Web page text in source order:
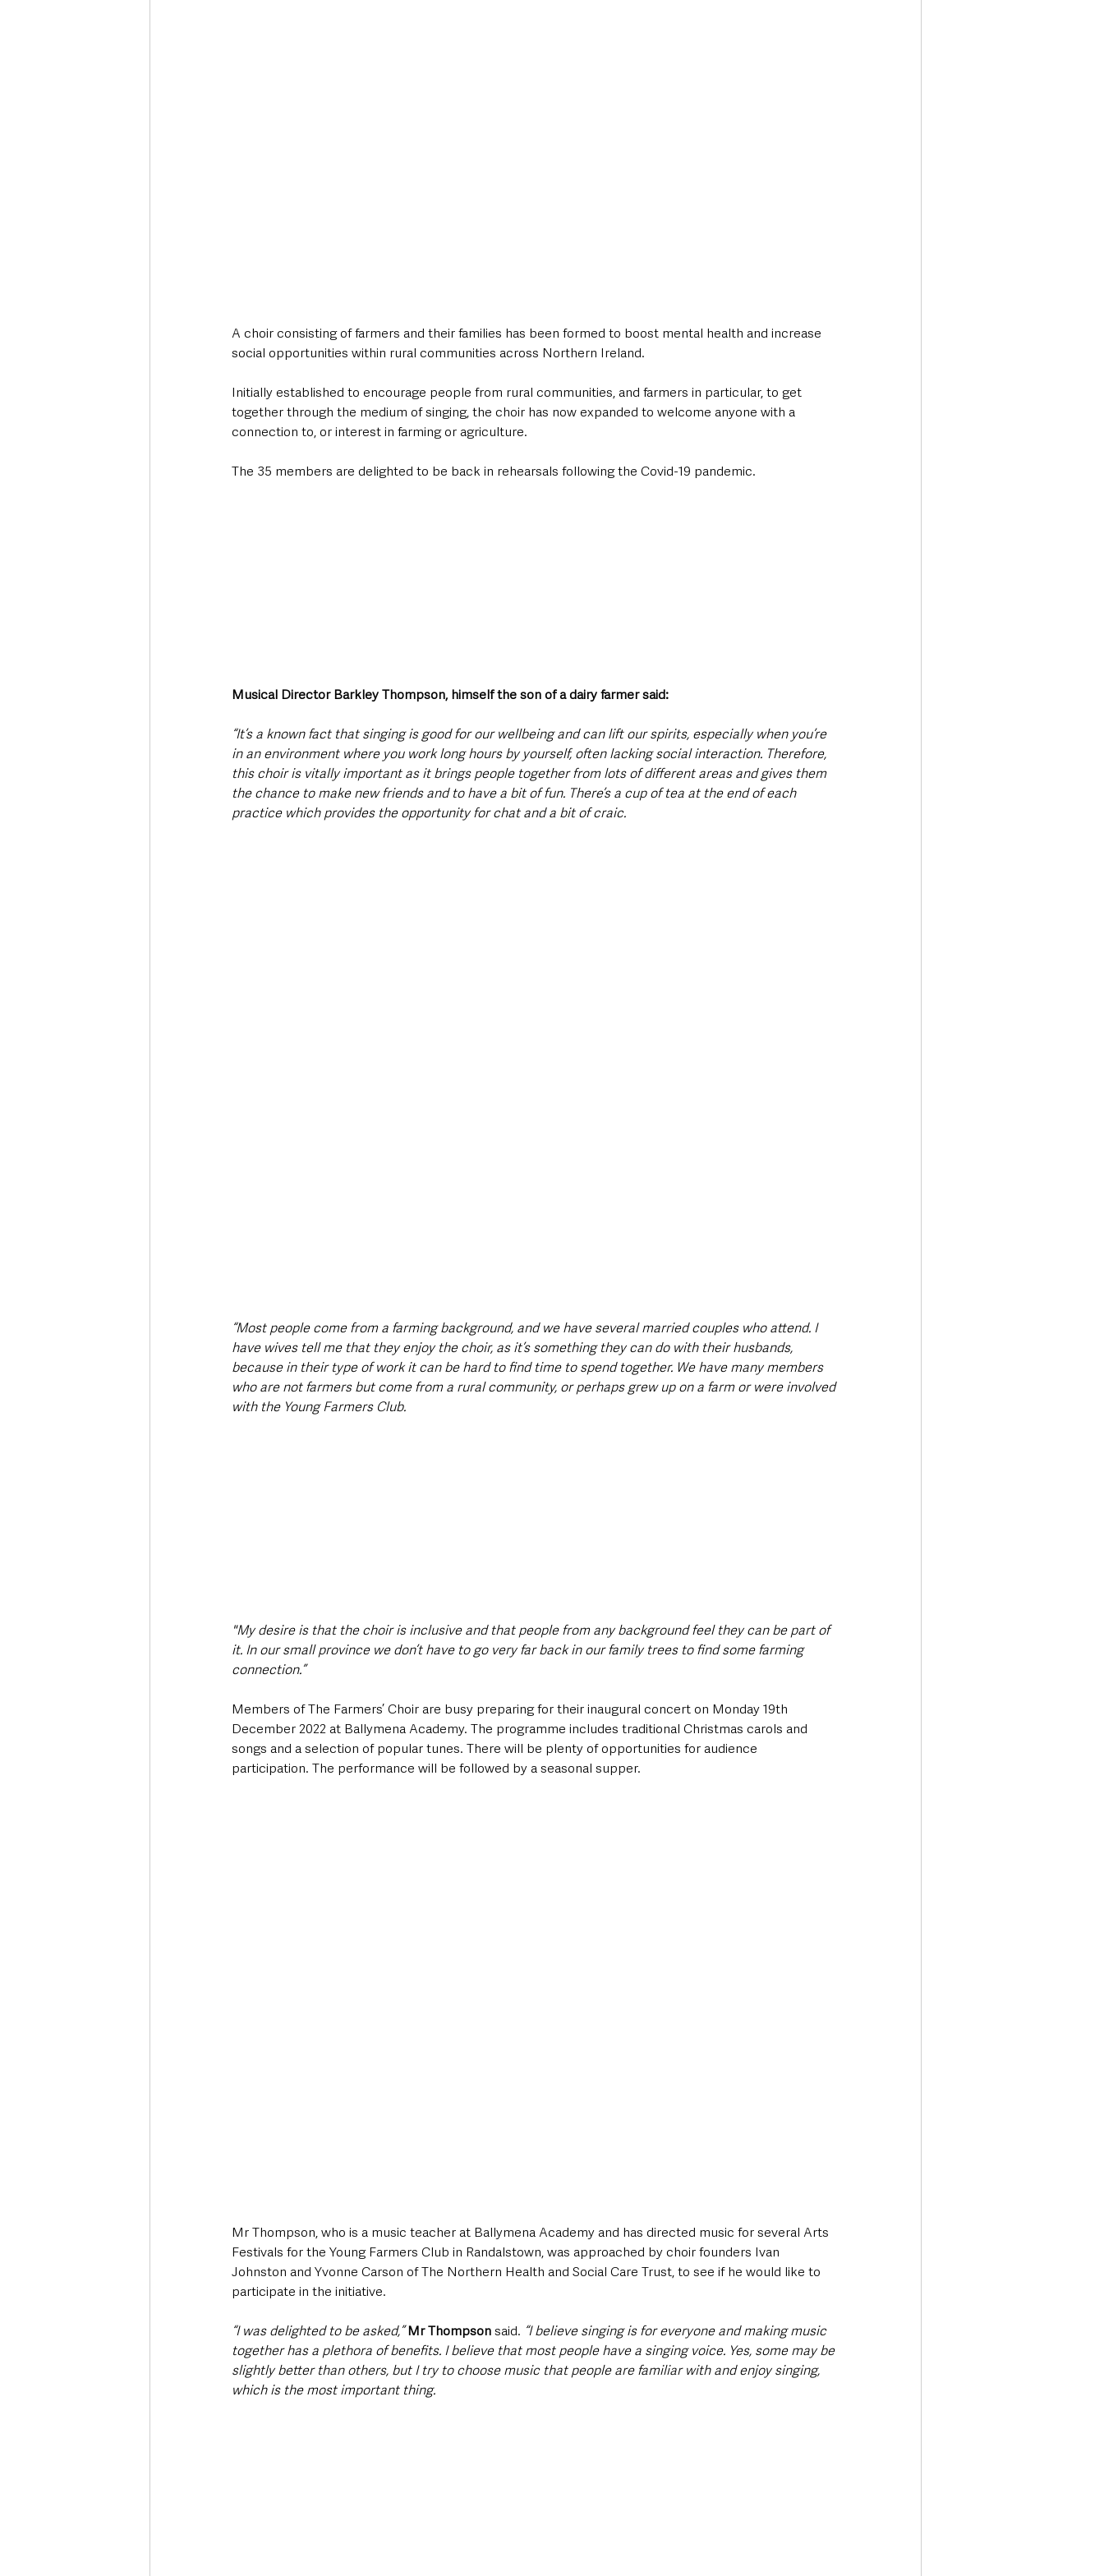
A choir consisting of farmers and their families has been formed to boost mental health and increase
social opportunities within rural communities across Northern Ireland.
Initially established to encourage people from rural communities, and farmers in particular, to get
together through the medium of singing, the choir has now expanded to welcome anyone with a
connection to, or interest in farming or agriculture.
The 35 members are delighted to be back in rehearsals following the Covid-19 pandemic.
Musical Director Barkley Thompson, himself the son of a dairy farmer said:
“It’s a known fact that singing is good for our wellbeing and can lift our spirits, especially when you’re
in an environment where you work long hours by yourself, often lacking social interaction. Therefore,
this choir is vitally important as it brings people together from lots of different areas and gives them
the chance to make new friends and to have a bit of fun. There’s a cup of tea at the end of each
practice which provides the opportunity for chat and a bit of craic.
“Most people come from a farming background, and we have several married couples who attend. I
have wives tell me that they enjoy the choir, as it’s something they can do with their husbands,
because in their type of work it can be hard to find time to spend together. We have many members
who are not farmers but come from a rural community, or perhaps grew up on a farm or were involved
with the Young Farmers Club.
"My desire is that the choir is inclusive and that people from any background feel they can be part of
it. In our small province we don’t have to go very far back in our family trees to find some farming
connection.”
Members of The Farmers’ Choir are busy preparing for their inaugural concert on Monday 19th
December 2022 at Ballymena Academy. The programme includes traditional Christmas carols and
songs and a selection of popular tunes. There will be plenty of opportunities for audience
participation. The performance will be followed by a seasonal supper.
Mr Thompson, who is a music teacher at Ballymena Academy and has directed music for several Arts
Festivals for the Young Farmers Club in Randalstown, was approached by choir founders Ivan
Johnston and Yvonne Carson of The Northern Health and Social Care Trust, to see if he would like to
participate in the initiative.
“I was delighted to be asked,” Mr Thompson said. “I believe singing is for everyone and making music
together has a plethora of benefits. I believe that most people have a singing voice. Yes, some may be
slightly better than others, but I try to choose music that people are familiar with and enjoy singing,
which is the most important thing.